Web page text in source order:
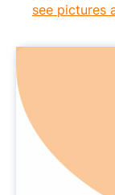
see pictures